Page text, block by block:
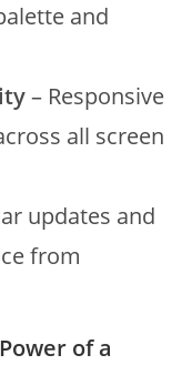
and
– Responsive
all screen
updates and
from
of a